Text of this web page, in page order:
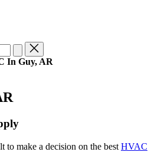
In Guy, AR
make a decision on the best HVAC